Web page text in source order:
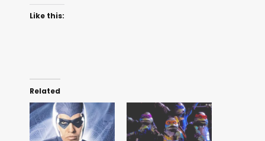
Like this:
Related